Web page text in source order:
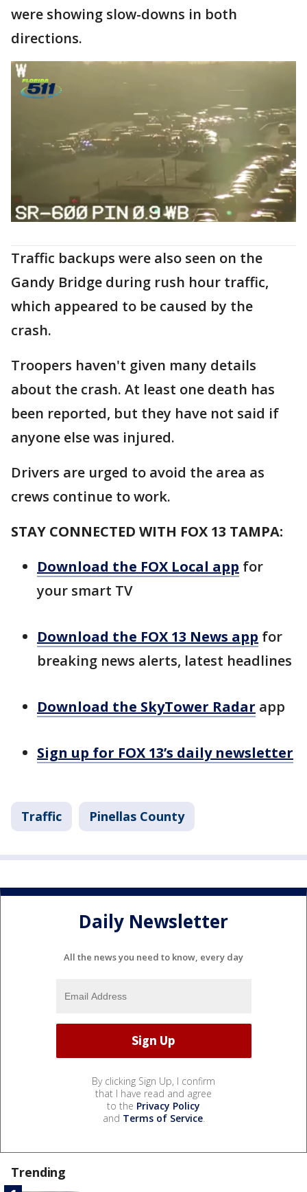
were showing slow-downs in both
directions.
Traffic backups were also seen on the
Gandy Bridge during rush hour traffic,
which appeared to be caused by the
crash.
Troopers haven't given many details
about the crash. At least one death has
been reported, but they have not said if
anyone else was injured.
Drivers are urged to avoid the area as
crews continue to work.
STAY CONNECTED WITH FOX 13 TAMPA:
Download the FOX Local app for
your smart TV
Download the FOX 13 News app for
breaking news alerts, latest headlines
Download the SkyTower Radar app
Sign up for FOX 13’s daily newsletter
Traffic Pinellas County
Daily Newsletter
All the news you need to know, every day
By clicking Sign Up, I confirm
that I have read and agree
to the Privacy Policy
and Terms of Service.
Trending